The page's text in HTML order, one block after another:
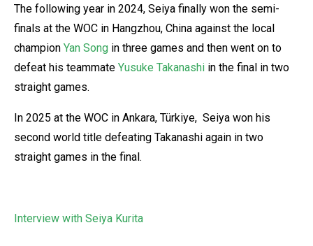
The following year in 2024, Seiya finally won the semi-
finals at the WOC in Hangzhou, China against the local
champion Yan Song in three games and then went on to
defeat his teammate Yusuke Takanashi in the final in two
straight games.
In 2025 at the WOC in Ankara, Türkiye, Seiya won his
second world title defeating Takanashi again in two
straight games in the final.
Interview with Seiya Kurita